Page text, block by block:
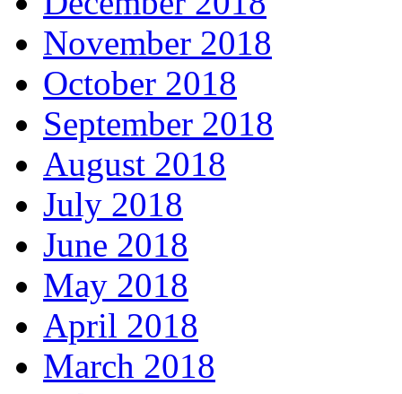
November 2018
October 2018
September 2018
August 2018
July 2018
June 2018
May 2018
April 2018
March 2018